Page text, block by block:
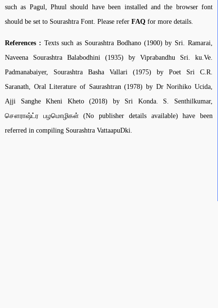
such as Pagul, Phuul should have been installed and the browser font
should be set to Sourashtra Font. Please refer FAQ for more details.
References : Texts such as Sourashtra Bodhano (1900) by Sri. Ramarai,
Naveena Sourashtra Balabodhini (1935) by Viprabandhu Sri. ku.Ve.
Padmanabaiyer, Sourashtra Basha Vallari (1975) by Poet Sri C.R.
Saranath, Oral Literature of Saurashtran (1978) by Dr Norihiko Ucida,
Ajji Sanghe Kheni Kheto (2018) by Sri Konda. S. Senthilkumar,
சௌராஷ்ட்ர பழமொழிகள் (No publisher details available) have been
referred in compiling Sourashtra VattaapuDki.